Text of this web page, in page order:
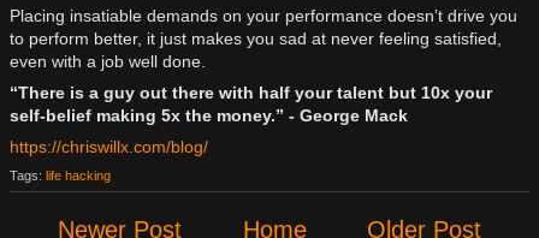
Placing insatiable demands on your performance doesn’t drive you
to perform better, it just makes you sad at never feeling satisfied,
even with a job well done.
“There is a guy out there with half your talent but 10x your
self-belief making 5x the money.” - George Mack
https://chriswillx.com/blog/
Tags: life hacking
Newer Post Home Older Post